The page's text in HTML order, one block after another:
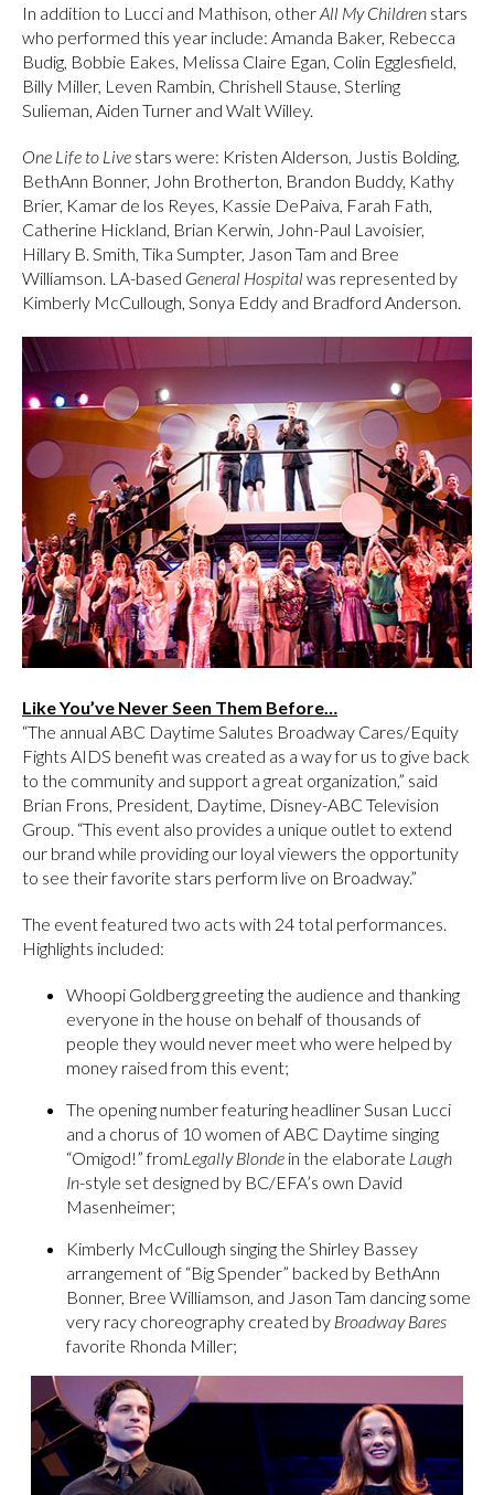
In addition to Lucci and Mathison, otherAll My Children stars
who performed this year include: Amanda Baker, Rebecca
Budig, Bobbie Eakes, Melissa Claire Egan, Colin Egglesfield,
Billy Miller, Leven Rambin, Chrishell Stause, Sterling
Sulieman, Aiden Turner and Walt Willey.
One Life to Live stars were: Kristen Alderson, Justis Bolding,
BethAnn Bonner, John Brotherton, Brandon Buddy, Kathy
Brier, Kamar de los Reyes, Kassie DePaiva, Farah Fath,
Catherine Hickland, Brian Kerwin, John-Paul Lavoisier,
Hillary B. Smith, Tika Sumpter, Jason Tam and Bree
Williamson. LA-based General Hospital was represented by
Kimberly McCullough, Sonya Eddy and Bradford Anderson.
Like You’ve Never Seen Them Before…
“The annual ABC Daytime Salutes Broadway Cares/Equity
Fights AIDS benefit was created as a way for us to give back
to the community and support a great organization,” said
Brian Frons, President, Daytime, Disney-ABC Television
Group. “This event also provides a unique outlet to extend
our brand while providing our loyal viewers the opportunity
to see their favorite stars perform live on Broadway.”
The event featured two acts with 24 total performances.
Highlights included:
Whoopi Goldberg greeting the audience and thanking
everyone in the house on behalf of thousands of
people they would never meet who were helped by
money raised from this event;
The opening number featuring headliner Susan Lucci
and a chorus of 10 women of ABC Daytime singing
“Omigod!” fromLegally Blonde in the elaborate Laugh
In-style set designed by BC/EFA’s own David
Masenheimer;
Kimberly McCullough singing the Shirley Bassey
arrangement of “Big Spender” backed by BethAnn
Bonner, Bree Williamson, and Jason Tam dancing some
very racy choreography created by Broadway Bares
favorite Rhonda Miller;